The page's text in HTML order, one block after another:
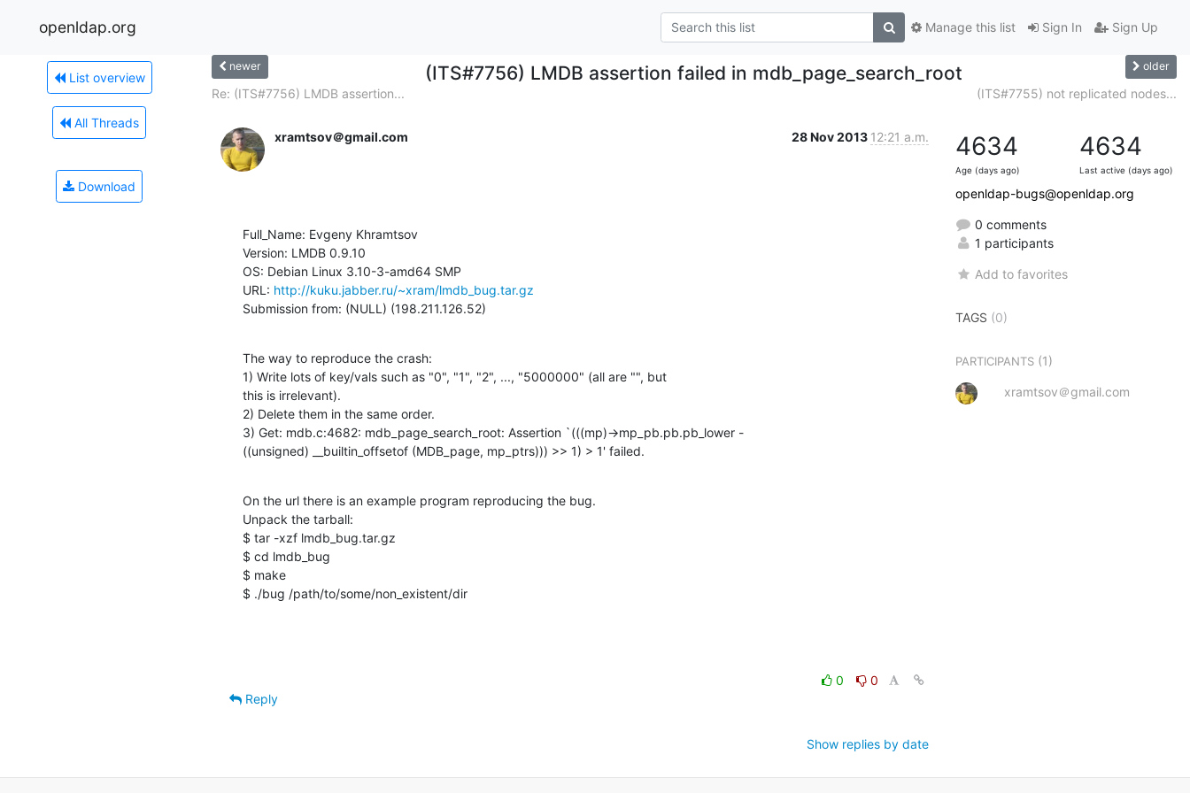
openldap.org Sign In Sign Up
Manage this list
List overview
All Threads
Download
newer (ITS#7756) LMDB assertion failed in mdb_page_search_root older
Re: (ITS#7756) LMDB assertion... (ITS#7755) not replicated nodes...
xramtsov＠gmail.com 28 Nov 2013 12:21 a.m.
Full_Name: Evgeny Khramtsov
Version: LMDB 0.9.10
OS: Debian Linux 3.10-3-amd64 SMP
URL: http://kuku.jabber.ru/~xram/lmdb_bug.tar.gz
Submission from: (NULL) (198.211.126.52)
The way to reproduce the crash:
1) Write lots of key/vals such as "0", "1", "2", ..., "5000000" (all are "", but
this is irrelevant).
2) Delete them in the same order.
3) Get: mdb.c:4682: mdb_page_search_root: Assertion `(((mp)->mp_pb.pb.pb_lower -
((unsigned) __builtin_offsetof (MDB_page, mp_ptrs))) >> 1) > 1' failed.
On the url there is an example program reproducing the bug.
Unpack the tarball:
$ tar -xzf lmdb_bug.tar.gz
$ cd lmdb_bug
$ make
$ ./bug /path/to/some/non_existent/dir
0
0
Reply
Show replies by date
4634
Age (days ago)
4634
Last active (days ago)
openldap-bugs@openldap.org
0 comments
1 participants
Add to favorites
TAGS (0)
PARTICIPANTS (1)
xramtsov＠gmail.com